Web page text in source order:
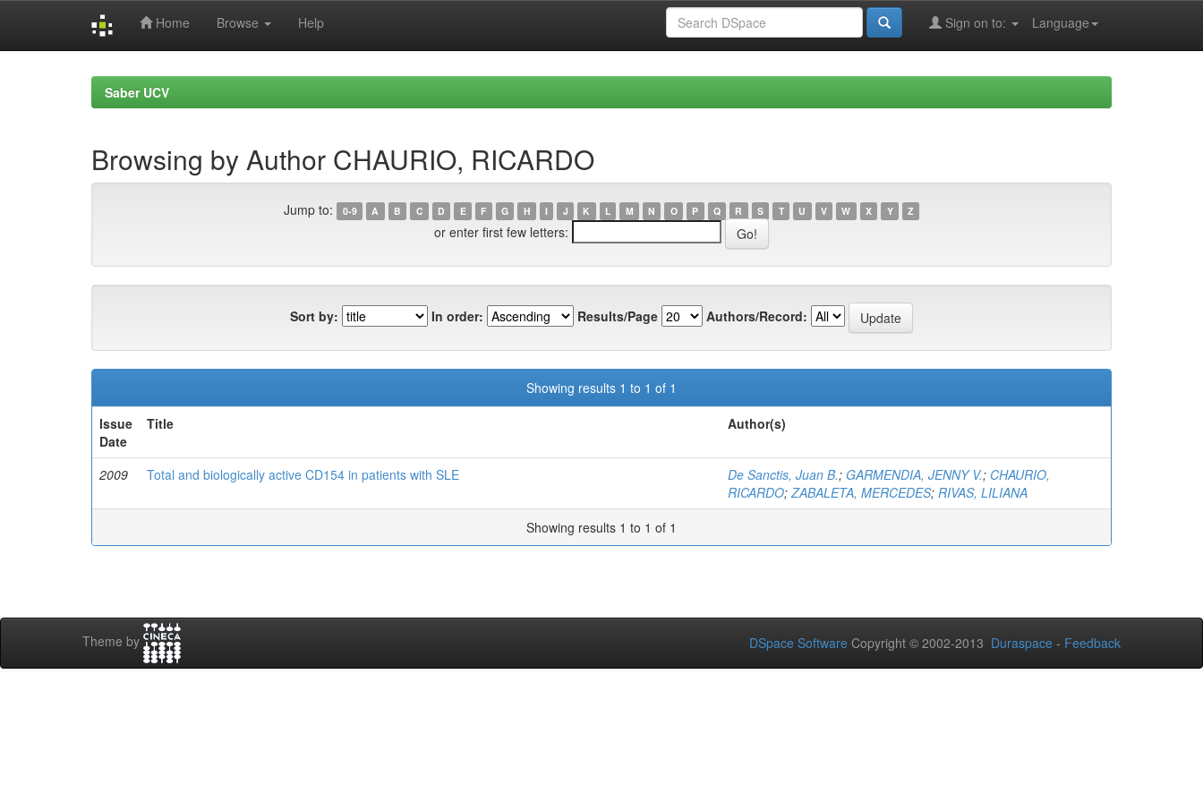
Home Browse Help Language
Sign on to:
Saber UCV
Browsing by Author CHAURIO, RICARDO
Jump to: 0-9 A B C D E F G H I J K L M N O P Q R S T U V W X Y Z
or enter first few letters:
Sort by: In order: Results/Page Authors/Record:
Showing results 1 to 1 of 1
Issue
Date
Title Author(s)
2009 Total and biologically active CD154 in patients with SLE De Sanctis, Juan B.; GARMENDIA, JENNY V.; CHAURIO,
RICARDO;ZABALETA, MERCEDES; RIVAS, LILIANA
Showing results 1 to 1 of 1
Theme by DSpace Software Copyright © 2002-2013 Duraspace - Feedback